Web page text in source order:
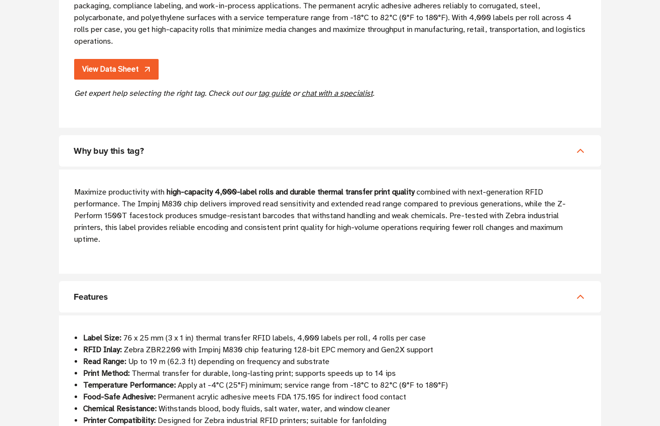
packaging, compliance labeling, and work-in-process applications. The permanent acrylic adhesive adheres reliably to corrugated, steel,
polycarbonate, and polyethylene surfaces with a service temperature range from -18°C to 82°C (0°F to 180°F). With 4,000 labels per roll across 4
rolls per case, you get high-capacity rolls that minimize media changes and maximize throughput in manufacturing, retail, transportation, and logistics
operations.
View Data Sheet
Get expert help selecting the right tag. Check out ourtag guideorchat with a specialist.
Why buy this tag?
Maximize productivity with high-capacity 4,000-label rolls and durable thermal transfer print qualitycombined with next-generation RFID
performance. The Impinj M830 chip delivers improved read sensitivity and extended read range compared to previous generations, while the Z-
Perform 1500T facestock produces smudge-resistant barcodes that withstand handling and weak chemicals. Pre-tested with Zebra industrial
printers, this label provides reliable encoding and consistent print quality for high-volume operations requiring fewer roll changes and maximum
uptime.
Features
Label Size: 76 x 25 mm (3 x 1 in) thermal transfer RFID labels, 4,000 labels per roll, 4 rolls per case
RFID Inlay: Zebra ZBR2200 with Impinj M830 chip featuring 128-bit EPC memory and Gen2X support
Read Range: Up to 19 m (62.3 ft) depending on frequency and substrate
Print Method: Thermal transfer for durable, long-lasting print; supports speeds up to 14 ips
Temperature Performance: Apply at -4°C (25°F) minimum; service range from -18°C to 82°C (0°F to 180°F)
Food-Safe Adhesive: Permanent acrylic adhesive meets FDA 175.105 for indirect food contact
Chemical Resistance: Withstands blood, body fluids, salt water, water, and window cleaner
Printer Compatibility: Designed for Zebra industrial RFID printers; suitable for fanfolding